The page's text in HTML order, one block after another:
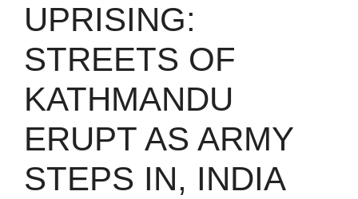
UPRISING:
STREETS OF
KATHMANDU
ERUPT AS ARMY
STEPS IN, INDIA